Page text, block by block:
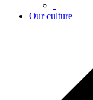
Our culture